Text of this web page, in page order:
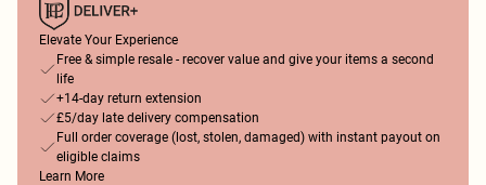
Elevate Your Experience
Free & simple resale - recover value and give your items a second
life
+14-day return extension
£5/day late delivery compensation
Full order coverage (lost, stolen, damaged) with instant payout on
eligible claims
Learn More